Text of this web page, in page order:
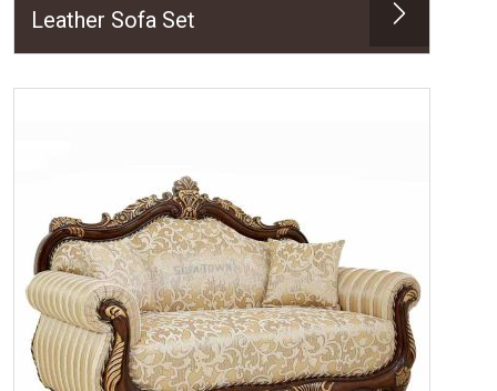
Leather Sofa Set